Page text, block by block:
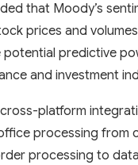
that Moody’s
prices and
predictive
and investment
platform
processing from
processing to